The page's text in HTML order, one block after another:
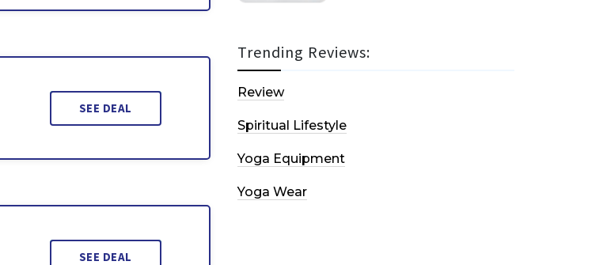
SEE DEAL
SEE DEAL
Trending Reviews:
Review
Spiritual Lifestyle
Yoga Equipment
Yoga Wear